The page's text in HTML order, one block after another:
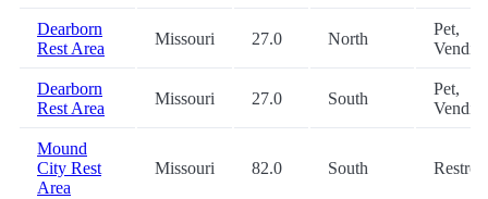
Dearborn
Rest Area
Missouri 27.0 North
Pet,
Dearborn
Rest Area
Missouri 27.0 South
Pet,
Mound
City Rest
Area
Missouri 82.0 South